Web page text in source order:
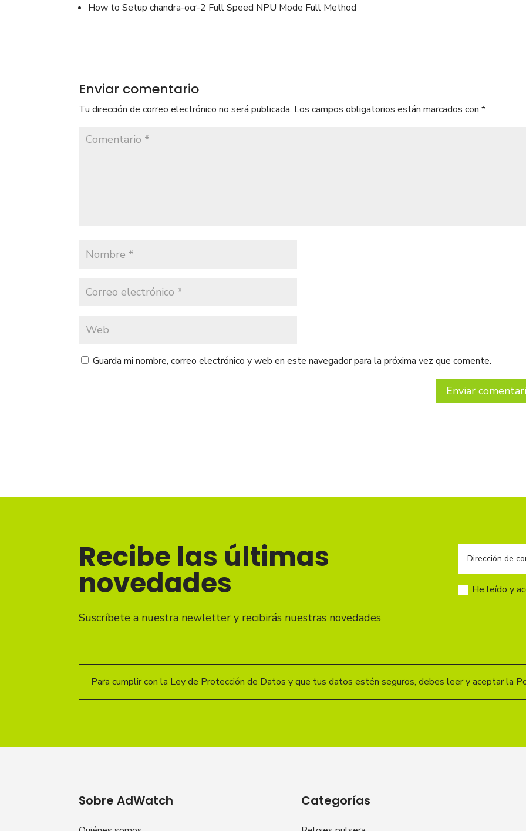
How to Setup chandra-ocr-2 Full Speed NPU Mode Full Method
Enviar comentario
Tu dirección de correo electrónico no será publicada. Los campos obligatorios están marcados con*
Guarda mi nombre, correo electrónico y web en este navegador para la próxima vez que comente.
Recibe las últimas
novedades
Suscríbete a nuestra newletter y recibirás nuestras novedades
He leído y
Para cumplir con la Ley de Protección de Datos y que tus datos estén seguros, debes leer y aceptar la
Sobre AdWatch Categorías